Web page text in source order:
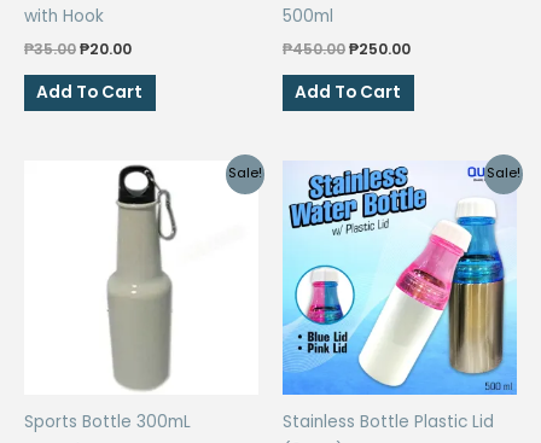
with Hook
₱35.00Original
was:
₱20.00Current
is:
Add To Cart
500ml
₱450.00Original
was:
₱250.00Current
Add To Cart
Sale!
Sports Bottle 300mL
Sale!
Stainless Bottle Plastic Lid